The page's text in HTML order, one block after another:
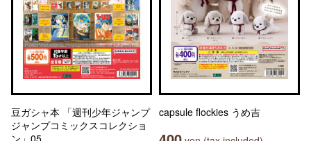
豆ガシャ本 「週刊少年ジャンプ
ジャンプコミックスコレクショ
capsule flockies うめ吉